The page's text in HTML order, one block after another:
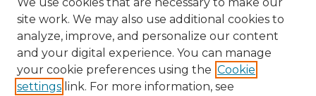
site work. We may also use additional cookies to
analyze, improve, and personalize our content
and your digital experience. You can manage
your cookie preferences using the Cookie
settings link. For more information, see